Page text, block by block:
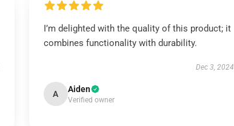
I’m delighted with the quality of this product; it
combines functionality with durability.
Dec 3, 2024
A Aiden
Verified owner